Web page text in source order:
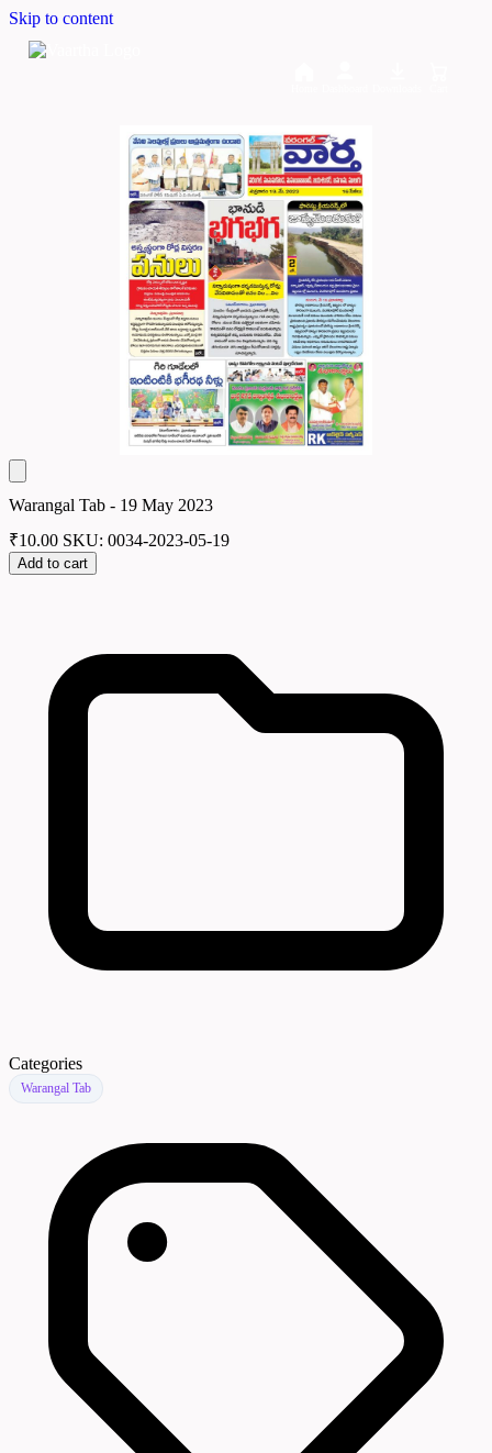
Skip to content
Warangal Tab - 19 May 2023
₹10.00 SKU: 0034-2023-05-19
Add to cart
Categories
Warangal Tab